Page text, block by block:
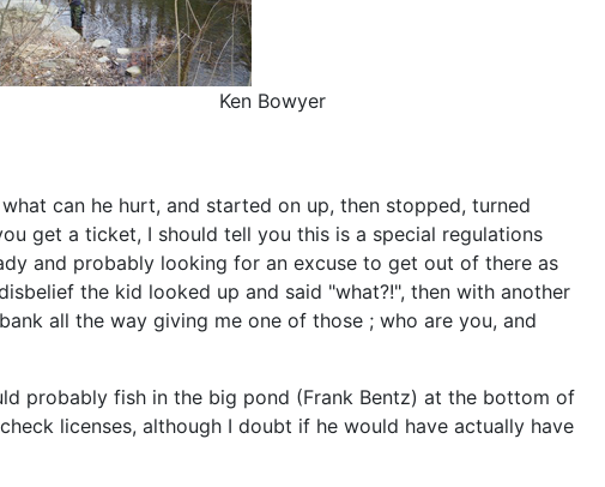
Ken Bowyer
can he hurt, and started on up, then stopped, turned
get a ticket, I should tell you this is a special regulations
and probably looking for an excuse to get out of there as
the kid looked up and said "what?!", then with another
all the way giving me one of those ; who are you, and
probably fish in the big pond (Frank Bentz) at the bottom of
licenses, although I doubt if he would have actually have